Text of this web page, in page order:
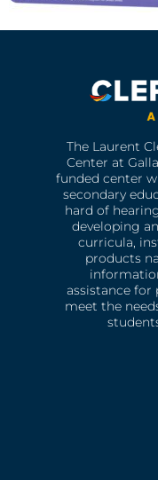
The Laurent
Center at
funded center
secondary
hard of
developing
curricula,
products
assistance for
meet the